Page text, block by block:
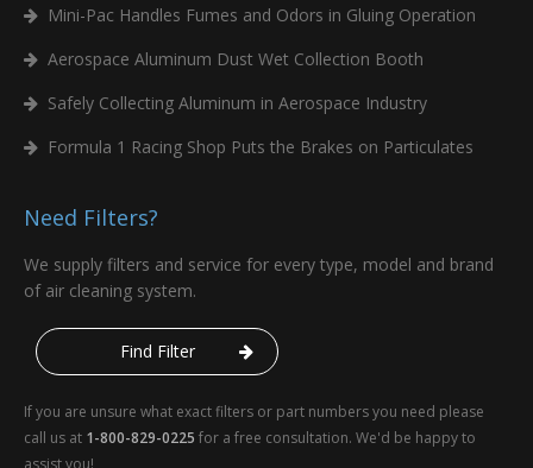
Mini-Pac Handles Fumes and Odors in Gluing Operation
Aerospace Aluminum Dust Wet Collection Booth
Safely Collecting Aluminum in Aerospace Industry
Formula 1 Racing Shop Puts the Brakes on Particulates
Need Filters?
We supply filters and service for every type, model and brand
of air cleaning system.
Find Filter
If you are unsure what exact filters or part numbers you need please
call us at 1-800-829-0225 for a free consultation. We'd be happy to
assist you!